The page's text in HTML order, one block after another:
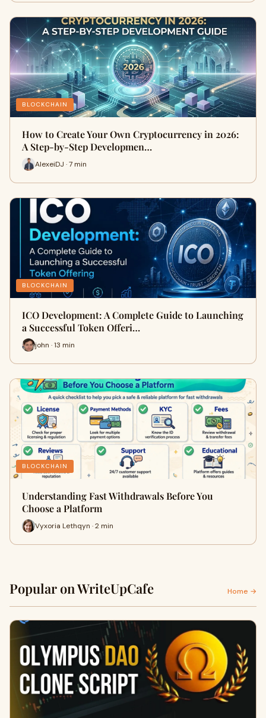
BLOCKCHAIN
How to Create Your Own Cryptocurrency in 2026:
A Step-by-Step Developmen…
AlexeiDJ · 7 min
BLOCKCHAIN
ICO Development: A Complete Guide to Launching
a Successful Token Offeri…
john · 13 min
BLOCKCHAIN
Understanding Fast Withdrawals Before You
Choose a Platform
Vyxoria Lethqyn · 2 min
Popular on WriteUpCafe Home →